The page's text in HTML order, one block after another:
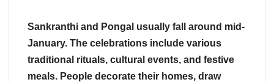
Sankranthi and Pongal usually fall around mid-
January. The celebrations include various
traditional rituals, cultural events, and festive
meals. People decorate their homes, draw